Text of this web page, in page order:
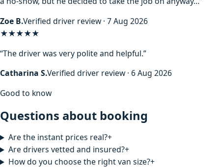
Zoe B.Verified driver review · 7 Aug 2026
★★★★★
“The driver was very polite and helpful.”
Catharina S.Verified driver review · 6 Aug 2026
Good to know
Questions about booking
Are the instant prices real?+
Are drivers vetted and insured?+
How do you choose the right van size?+